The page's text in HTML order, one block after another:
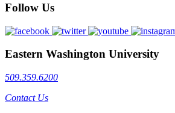
Follow Us
Eastern Washington University
509.359.6200
Contact Us